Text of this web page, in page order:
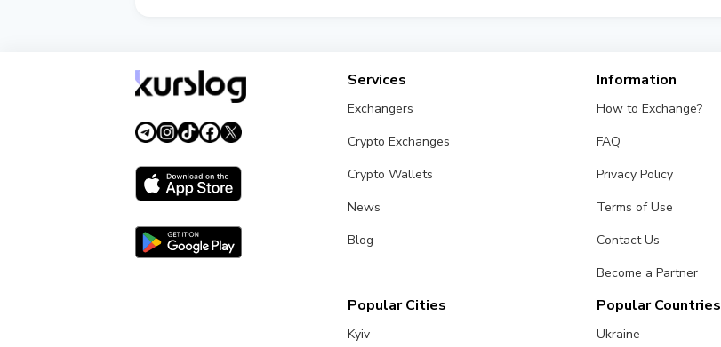
Services
Exchangers
Crypto Exchanges
Crypto Wallets
News
Blog
Information
How to Exchange?
FAQ
Privacy Policy
Terms of Use
Contact Us
Become a Partner
Popular Cities
Kyiv
Popular Countries
Ukraine